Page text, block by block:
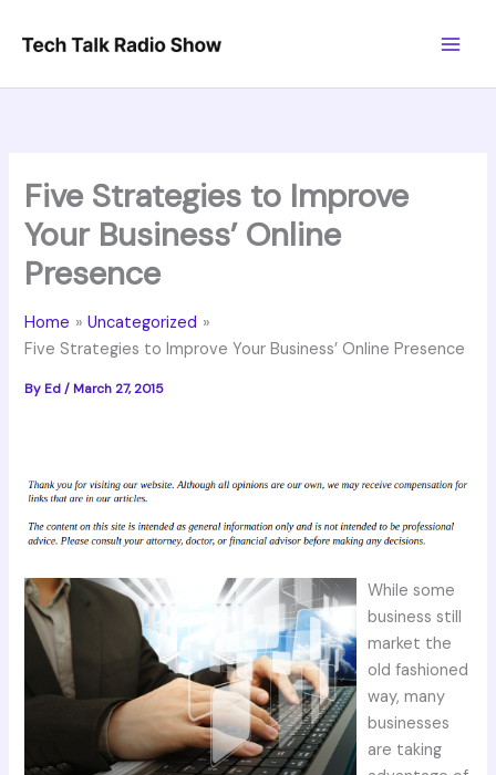
Five Strategies to Improve
Your Business’ Online
Presence
Home
Uncategorized
Five Strategies to Improve Your Business’ Online Presence
By Ed/ March 27, 2015
While some
business still
market the
old fashioned
way, many
businesses
are taking